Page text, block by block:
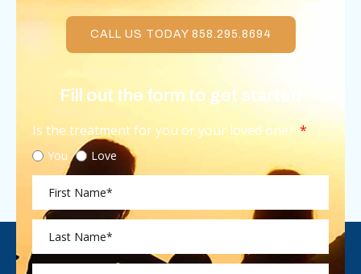
CALL US TODAY 858.295.8694
Fill out the form to get started
Is the treatment for you or your loved one?
You Love